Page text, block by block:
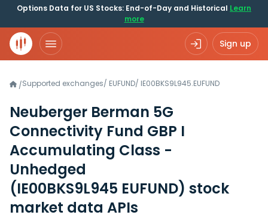
Options Data for US Stocks: End-of-Day and Historical Learn
more
Sign up
/Supported exchanges/ EUFUND/ IE00BKS9L945.EUFUND
Neuberger Berman 5G
Connectivity Fund GBP I
Accumulating Class -
Unhedged
(IE00BKS9L945 EUFUND) stock
market data APIs